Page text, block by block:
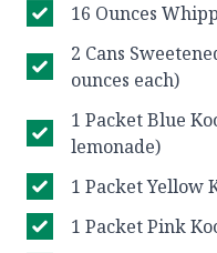
16 Ounces
2 Cans
ounces each)
1 Packet Blue
lemonade)
1 Packet Yellow
1 Packet Pink